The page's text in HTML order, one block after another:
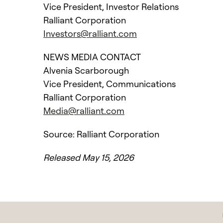
Vice President, Investor Relations
Ralliant Corporation
Investors@ralliant.com
NEWS MEDIA CONTACT
Alvenia Scarborough
Vice President, Communications
Ralliant Corporation
Media@ralliant.com
Source: Ralliant Corporation
Released May 15, 2026